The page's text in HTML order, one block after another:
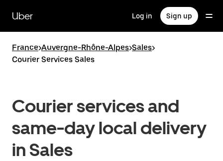
main
content
Uber Log in Sign up
France>Auvergne-Rhône-Alpes>Sales>
Courier Services Sales
Courier services and
same-day local delivery
in Sales